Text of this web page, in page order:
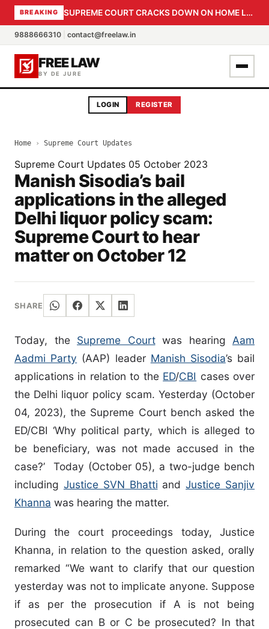
BREAKING SUPREME COURT CRACKS DOWN ON HOME LOAN SUBVENTION FRAUD: CBI PROBE EXPEDITED, 30-DAY SANCTION DEADLINE FOR BANK OFFICIALS
9888666310 contact@freelaw.in
FREE LAW
BY DE JURE
LOGIN REGISTER
Home › Supreme Court Updates
Supreme Court Updates 05 October 2023
Manish Sisodia’s bail
applications in the alleged
Delhi liquor policy scam:
Supreme Court to hear
matter on October 12
SHARE
Today, the Supreme Courtwas hearing Aam
Aadmi Party (AAP) leader Manish Sisodia’s bail
applications in relation to the ED/CBI cases over
the Delhi liquor policy scam. Yesterday (October
04, 2023), the Supreme Court bench asked the
ED/CBI ‘Why political party, which is alleged to
be beneficiary, was not made accused in the
case?’ Today (October 05), a two-judge bench
including Justice SVN Bhatti andJustice Sanjiv
Khanna was hearing the matter.
During the court proceedings today, Justice
Khanna, in relation to the question asked, orally
remarked “We want to clarify that our question
yesterday was not to implicate anyone. Suppose
if as per the prosecution if A is not being
prosecuted can B or C be prosecuted? In that